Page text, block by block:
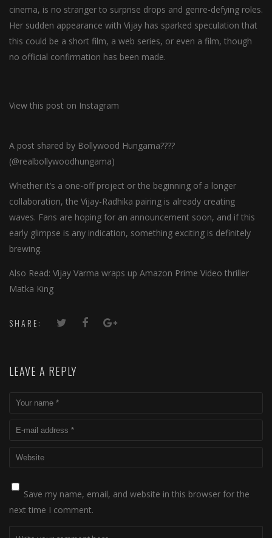
cinema, is no stranger to surprise drops and genre-defying roles.
Her sudden appearance with Vijay has sparked speculation that
this could be a short film, a web series, or even a film, though
no official confirmation has been made.
View this post on Instagram
A post shared by Bollywood Hungama????
(@realbollywoodhungama)
Whether it’s a one-off project or the beginning of a longer
collaboration, the Vijay-Radhika pairing is already creating
waves. Fans are hoping for an announcement soon, and if this
early glimpse is any indication, something exciting is definitely
brewing.
Also Read: Vijay Varma wraps up Amazon Prime Video thriller
Matka King
SHARE:
LEAVE A REPLY
Save my name, email, and website in this browser for the
next time I comment.